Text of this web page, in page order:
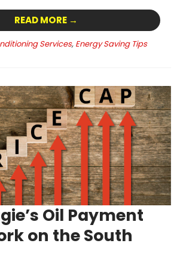
READ MORE →
Services, Energy Saving Tips
Oil Payment
on the South